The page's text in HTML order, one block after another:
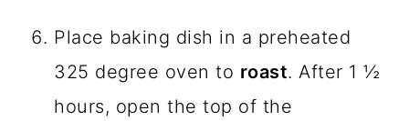
Place baking dish in a preheated
325 degree oven to roast. After 1 ½
hours, open the top of the